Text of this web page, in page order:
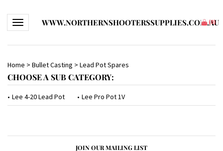
Toggle navigationWWW.NORTHERNSHOOTERSSUPPLIES.COM.AU
(0)
Home > Bullet Casting > Lead Pot Spares
CHOOSE A SUB CATEGORY:
Lee 4-20 Lead Pot Lee Pro Pot 1V
JOIN OUR MAILING LIST